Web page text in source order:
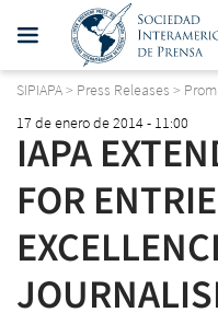
SIPIAPA> Press Releases >
17 de enero de 2014 - 11:00
IAPA
FOR